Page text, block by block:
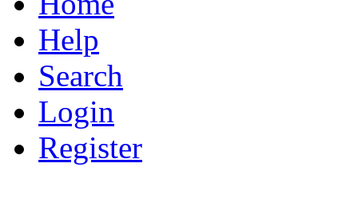
Help
Search
Login
Register